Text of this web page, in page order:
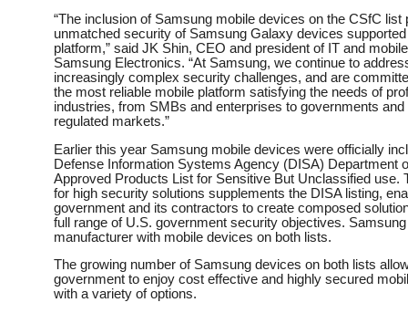
“The inclusion of Samsung mobile devices on the CSfC list
unmatched security of Samsung Galaxy devices
platform,” said JK Shin, CEO and president of IT and
Samsung Electronics. “At Samsung, we continue to
increasingly complex security challenges, and are
the most reliable mobile platform satisfying the needs of
industries, from SMBs and enterprises to governments and
regulated markets.” ​
Earlier this year Samsung mobile devices were officially
Defense Information Systems Agency (DISA) Department
Approved Products List for Sensitive But Unclassified use.
for high security solutions supplements the DISA listing,
government and its contractors to create composed
full range of U.S. government security objectives.
manufacturer with mobile devices on both lists. ​
The growing number of Samsung devices on both lists
government to enjoy cost effective and highly secured
with a variety of options. ​